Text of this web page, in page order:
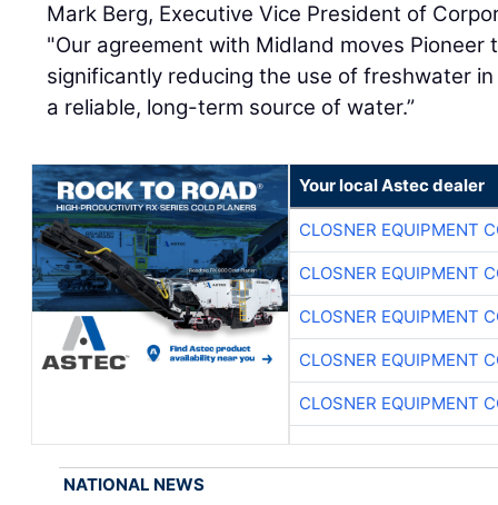
Mark Berg, Executive Vice President of
"Our agreement with Midland moves Pioneer
significantly reducing the use of freshwater
a reliable, long-term source of water.”
Your local Astec dealer
CLOSNER EQUIPMENT
CLOSNER EQUIPMENT
CLOSNER EQUIPMENT
CLOSNER EQUIPMENT
CLOSNER EQUIPMENT
NATIONAL NEWS